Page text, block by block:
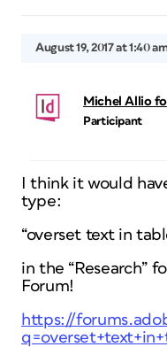
August 19, 2017 at 1:40
Michel Allio
Participant
I think it would
type:
“overset text in
in the “Research”
Forum!
https://